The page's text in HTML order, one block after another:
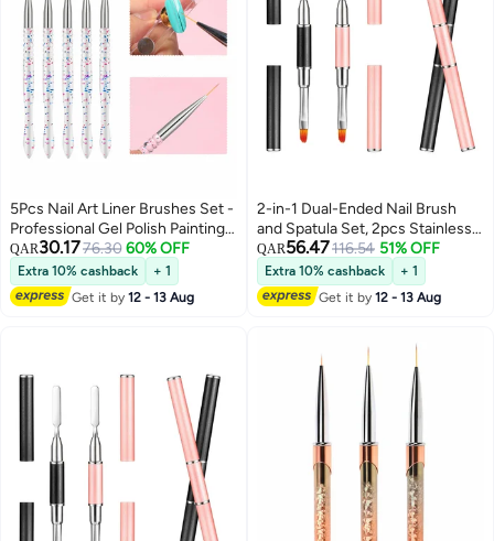
5Pcs Nail Art Liner Brushes Set -
Professional Gel Polish Painting
Tools for Salon & DIY Manicure at
Home (Sizes: 7/9/11/15/20mm)
QAR30.1776.30 60% OFF
Extra 10% cashback
+ 1
Get it by12 - 13 Aug
2-in-1 Dual-Ended Nail Brush
and Spatula Set, 2pcs Stainless
Steel Gel Nail Tools for Cuticle
Removal and Nail Art Design,
Perfect for Salon and DIY Use
QAR56.47116.54 51% OFF
Extra 10% cashback
+ 1
Get it by12 - 13 Aug